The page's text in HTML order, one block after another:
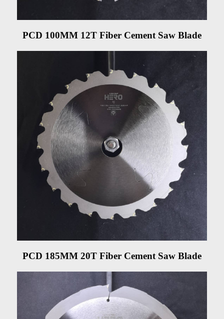
PCD 100MM 12T Fiber Cement Saw Blade
PCD 185MM 20T Fiber Cement Saw Blade